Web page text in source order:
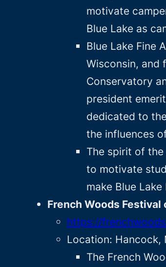
motivate
Blue Lake as
Blue Lake Fine
Wisconsin, and
Conservatory
president
dedicated to
the influences
The spirit of
to motivate
make Blue
French Woods
https://
Location: Hancock,
The French